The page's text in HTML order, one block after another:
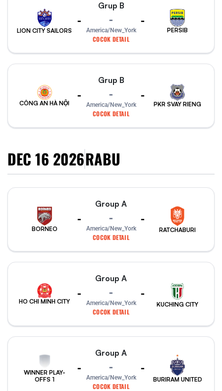
LION CITY SAILORS
-
Grup B
-
America/New_York
COCOK DETAIL
-
PERSIB
CÔNG AN HÀ NỘI
-
Grup B
-
America/New_York
COCOK DETAIL
-
PKR SVAY RIENG
DEC 16 2026RABU
BORNEO
-
Group A
-
America/New_York
COCOK DETAIL
-
RATCHABURI
HO CHI MINH CITY
-
Group A
-
America/New_York
COCOK DETAIL
-
KUCHING CITY
WINNER PLAY-
OFFS 1
-
Group A
-
America/New_York
COCOK DETAIL
-
BURIRAM UNITED